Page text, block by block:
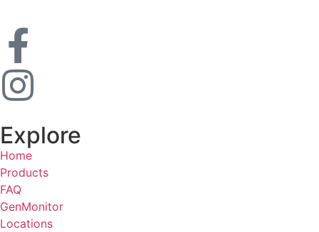
Explore
Home
Products
FAQ
GenMonitor
Locations